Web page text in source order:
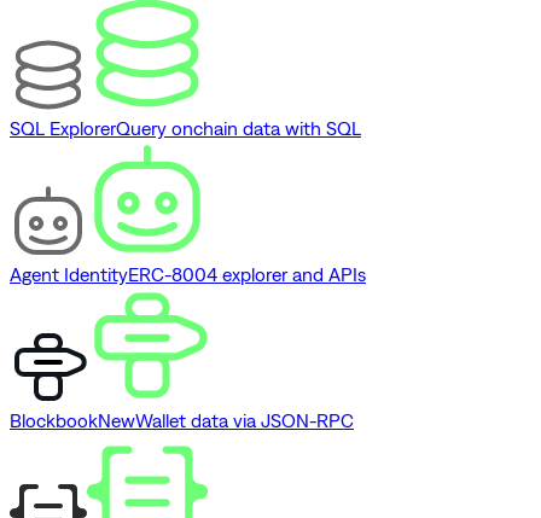
SQL ExplorerQuery onchain data with SQL
Agent IdentityERC-8004 explorer and APIs
BlockbookNewWallet data via JSON-RPC